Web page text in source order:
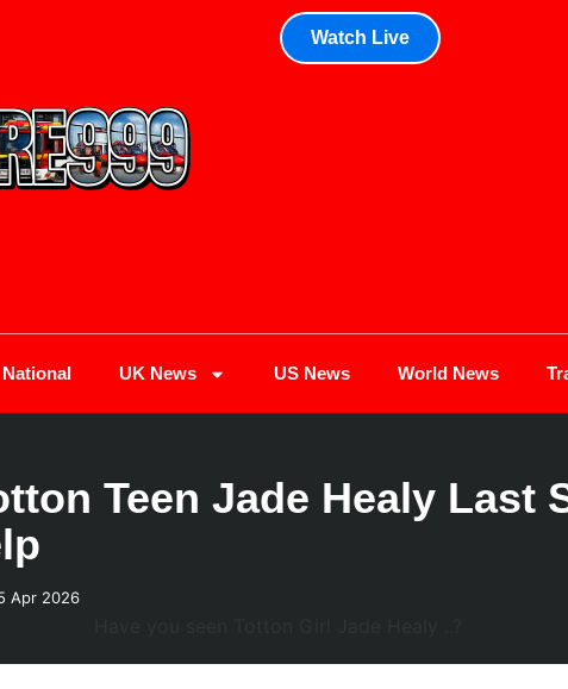
Watch Live
National UK News US News World News
Teen Jade Healy Last
Apr 2026